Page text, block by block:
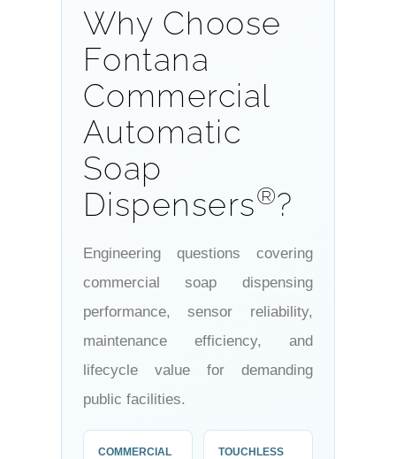
Why Choose
Fontana
Commercial
Automatic
Soap
Dispensers®?
Engineering questions covering
commercial soap dispensing
performance, sensor reliability,
maintenance efficiency, and
lifecycle value for demanding
public facilities.
COMMERCIAL
TOUCHLESS